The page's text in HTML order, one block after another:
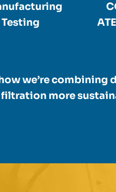
Testing
we’re combining
more